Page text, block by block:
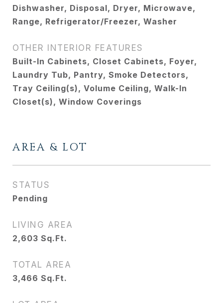
Dishwasher, Disposal, Dryer, Microwave,
Range, Refrigerator/Freezer, Washer
OTHER INTERIOR FEATURES
Built-In Cabinets, Closet Cabinets, Foyer,
Laundry Tub, Pantry, Smoke Detectors,
Tray Ceiling(s), Volume Ceiling, Walk-In
Closet(s), Window Coverings
AREA & LOT
STATUS
Pending
LIVING AREA
2,603 Sq.Ft.
TOTAL AREA
3,466 Sq.Ft.